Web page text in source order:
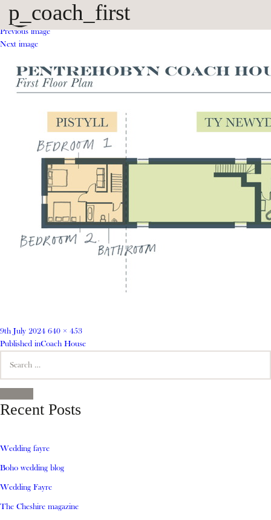
Previous image
Next image
p_coach_first
Posted
on
9th July 2024 Full
size
640 × 453
Post
navigation
Published inCoach House
for:
SEARCH
Recent Posts
Wedding fayre
Boho wedding blog
Wedding Fayre
The Cheshire magazine